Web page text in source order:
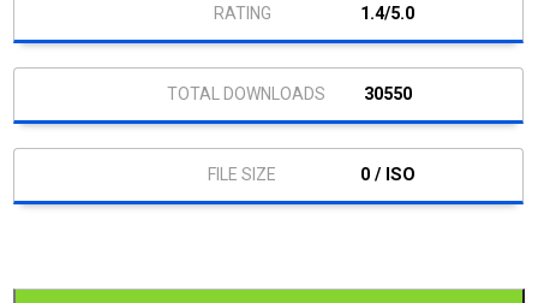
1.4/5.0
30550
0 / ISO